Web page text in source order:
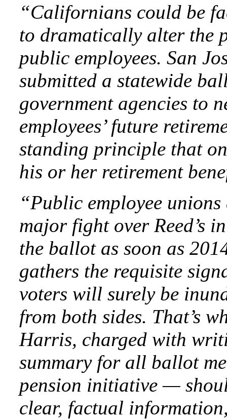
“Californians could be
to dramatically alter the
public employees. San
submitted a statewide
government agencies to
employees’ future
standing principle that
his or her retirement
“Public employee
major fight over Reed’s
the ballot as soon as
gathers the requisite
voters will surely be
from both sides. That’s
Harris, charged with
summary for all ballot
pension initiative —
clear, factual